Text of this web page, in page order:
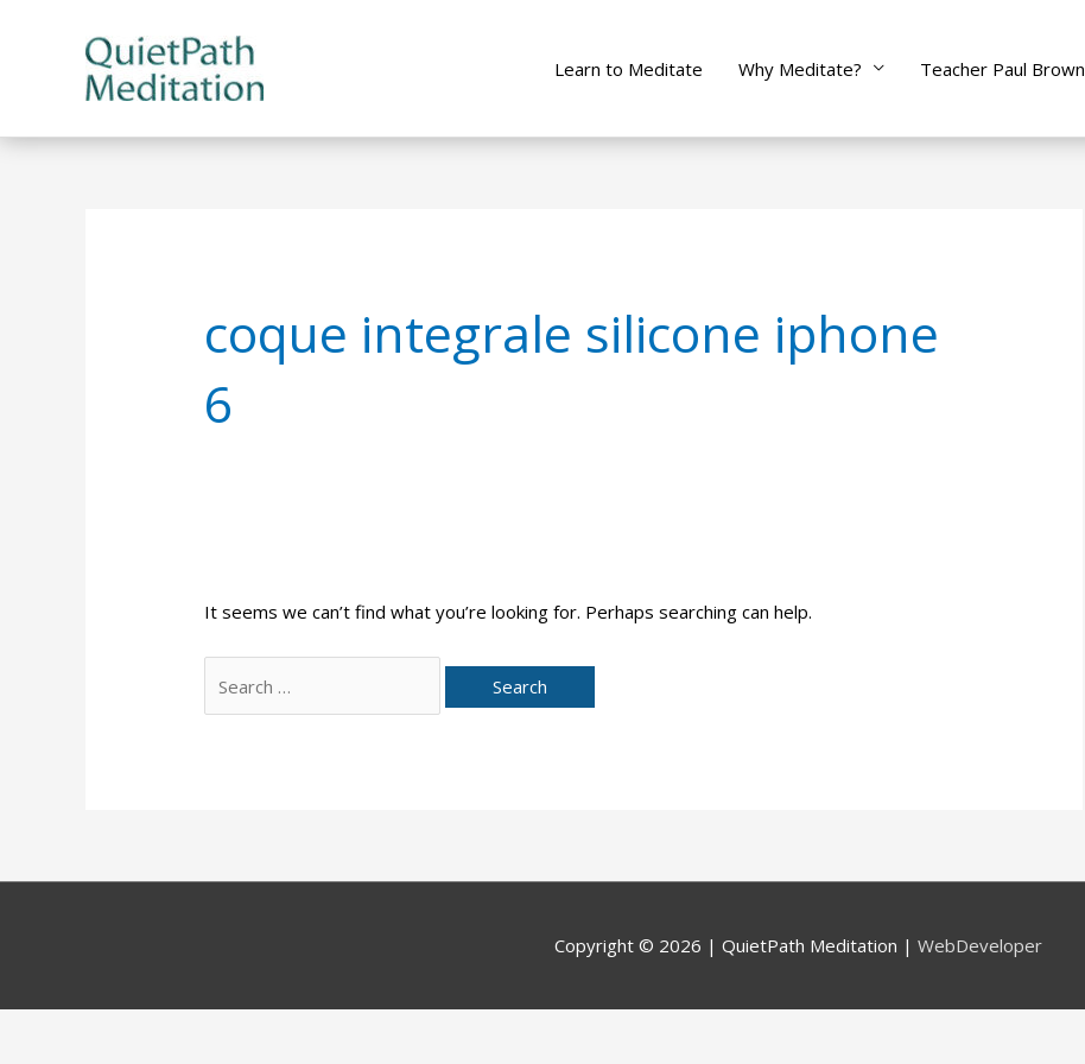
Learn to Meditate Why Meditate? Teacher Paul Brown
coque integrale silicone iphone
6
It seems we can’t find what you’re looking for. Perhaps searching can help.
for:
Copyright © 2026 | QuietPath Meditation | WebDeveloper